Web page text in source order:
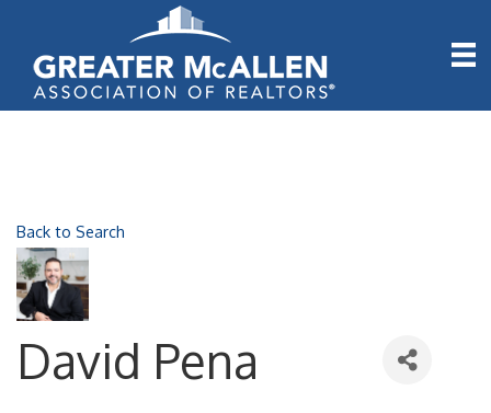
Back to Search
David Pena